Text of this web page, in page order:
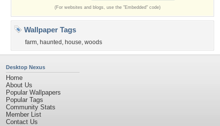
(For websites and blogs, use the "Embedded" code)
Wallpaper Tags
farm, haunted , house, woods
Desktop Nexus
Home
About Us
Popular Wallpapers
Popular Tags
Community Stats
Member List
Contact Us